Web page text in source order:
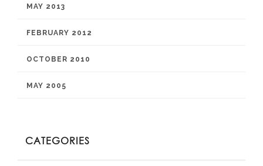
MAY 2013
FEBRUARY 2012
OCTOBER 2010
MAY 2005
CATEGORIES